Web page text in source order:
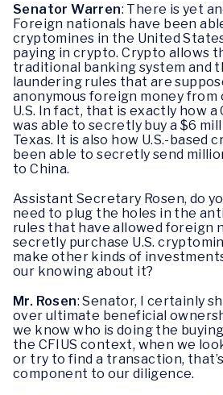
Senator Warren: There is yet
Foreign nationals have been
cryptomines in the United
paying in crypto. Crypto allows
traditional banking system and
laundering rules that are
anonymous foreign money from
U.S. In fact, that is exactly how
was able to secretly buy a $6
Texas. It is also how U.S.-based
been able to secretly send
to China.
Assistant Secretary Rosen, do
need to plug the holes in the
rules that have allowed foreign
secretly purchase U.S.
make other kinds of
our knowing about it?
Mr. Rosen: Senator, I certainly
over ultimate beneficial
we know who is doing the
the CFIUS context, when we
or try to find a transaction,
component to our diligence.